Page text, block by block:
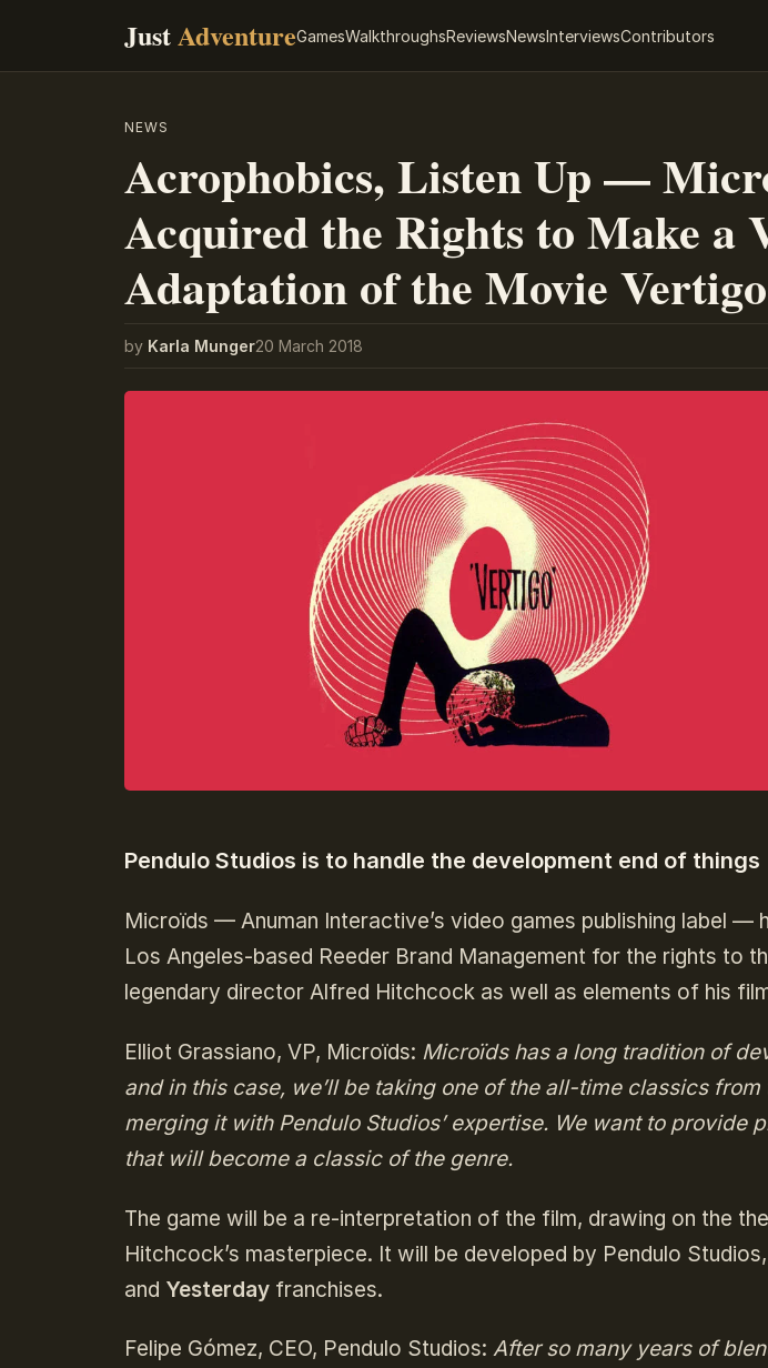
JustAdventureGamesWalkthroughsReviewsNewsInterviewsContributors
NEWS
Acrophobics, Listen Up —
Acquired the Rights to Make a
Adaptation of the Movie Vertigo
by Karla Munger20 March 2018
Pendulo Studios is to handle the development end of things
Microïds — Anuman Interactive’s video games publishing label —
Los Angeles-based Reeder Brand Management for the rights to
legendary director Alfred Hitchcock as well as elements of his
Elliot Grassiano, VP, Microïds: Microïds has a long tradition of
and in this case, we’ll be taking one of the all-time classics
merging it with Pendulo Studios’ expertise. We want to provide
that will become a classic of the genre.
The game will be a re-interpretation of the film, drawing on the
Hitchcock’s masterpiece. It will be developed by Pendulo
and Yesterday franchises.
Felipe Gómez, CEO, Pendulo Studios: After so many years of